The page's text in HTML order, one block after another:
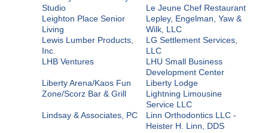
Studio
Le Jeune Chef Restaurant
Leighton Place Senior
Living
Lepley, Engelman, Yaw &
Wilk, LLC
Lewis Lumber Products,
Inc.
LG Settlement Services,
LLC
LHB Ventures
LHU Small Business
Development Center
Liberty Arena/Kaos Fun
Zone/Scorz Bar & Grill
Liberty Lodge
Lightning Limousine
Service LLC
Lindsay & Associates, PC
Linn Orthodontics LLC -
Heister H. Linn, DDS